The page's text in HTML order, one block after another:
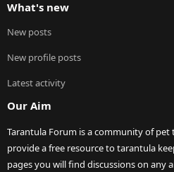
What's new
New posts
New profile posts
Latest activity
Our Aim
Tarantula Forum is a community of
provide a free resource to tarantula
pages you will find discussions on any